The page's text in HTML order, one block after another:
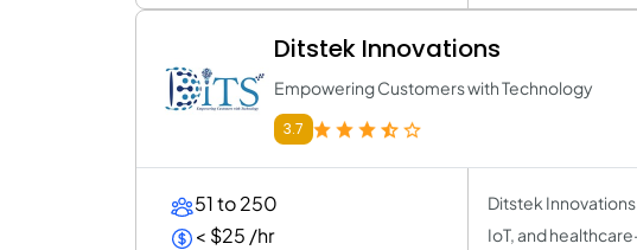
Ditstek Innovations
Empowering Customers with Technology
3.7
51 to 250
< $25 /hr
Ditstek
IoT, and